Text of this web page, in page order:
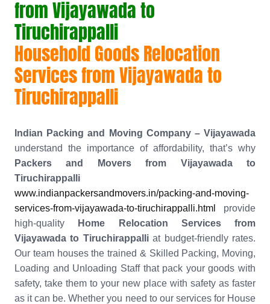
from Vijayawada to
Tiruchirappalli
Household Goods Relocation
Services from Vijayawada to
Tiruchirappalli
Indian Packing and Moving Company – Vijayawada
understand the importance of affordability, that’s why
Packers and Movers from Vijayawada to
Tiruchirappalli
www.indianpackersandmovers.in/packing-and-moving-
services-from-vijayawada-to-tiruchirappalli.html
provide
high-quality
Home Relocation Services from
Vijayawada to Tiruchirappalliat budget-friendly rates.
Our team houses the trained & Skilled Packing, Moving,
Loading and Unloading Staff that pack your goods with
safety, take them to your new place with safety as faster
as it can be. Whether you need to our services for House